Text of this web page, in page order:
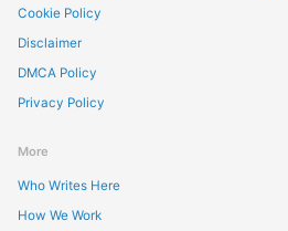
Cookie Policy
Disclaimer
DMCA Policy
Privacy Policy
More
Who Writes Here
How We Work